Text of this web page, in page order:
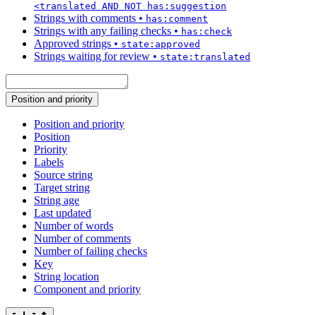
<translated AND NOT has:suggestion
Strings with comments • has:comment
Strings with any failing checks • has:check
Approved strings • state:approved
Strings waiting for review • state:translated
Position and priority
Position and priority
Position
Priority
Labels
Source string
Target string
String age
Last updated
Number of words
Number of comments
Number of failing checks
Key
String location
Component and priority